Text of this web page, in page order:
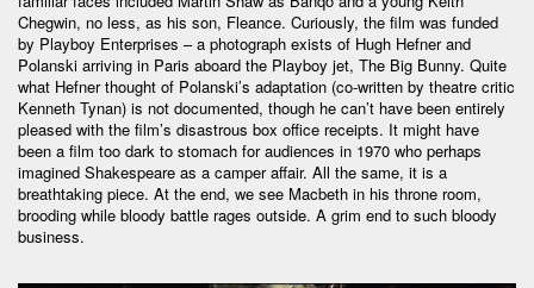
Chegwin, no less, as his son, Fleance. Curiously, the film was funded
by Playboy Enterprises – a photograph exists of Hugh Hefner and
Polanski arriving in Paris aboard the Playboy jet, The Big Bunny. Quite
what Hefner thought of Polanski’s adaptation (co-written by theatre critic
Kenneth Tynan) is not documented, though he can’t have been entirely
pleased with the film’s disastrous box office receipts. It might have
been a film too dark to stomach for audiences in 1970 who perhaps
imagined Shakespeare as a camper affair. All the same, it is a
breathtaking piece. At the end, we see Macbeth in his throne room,
brooding while bloody battle rages outside. A grim end to such bloody
business.